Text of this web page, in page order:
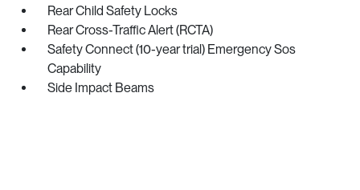
Rear Child Safety Locks
Rear Cross-Traffic Alert (RCTA)
Safety Connect (10-year trial) Emergency Sos
Capability
Side Impact Beams